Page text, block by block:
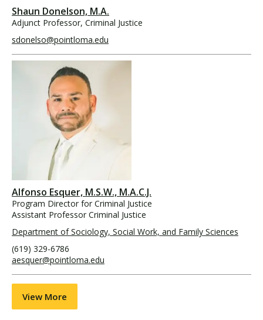
Shaun Donelson, M.A.
Adjunct Professor, Criminal Justice
sdonelso@pointloma.edu
Alfonso Esquer, M.S.W., M.A.C.J.
Program Director for Criminal Justice
Assistant Professor Criminal Justice
Department of Sociology, Social Work, and Family Sciences
(619) 329-6786
aesquer@pointloma.edu
View More